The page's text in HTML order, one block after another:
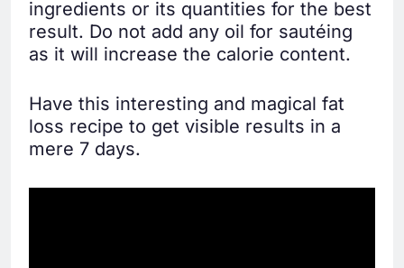
ingredients or its quantities for the best
result. Do not add any oil for sautéing
as it will increase the calorie content.
Have this interesting and magical fat
loss recipe to get visible results in a
mere 7 days.